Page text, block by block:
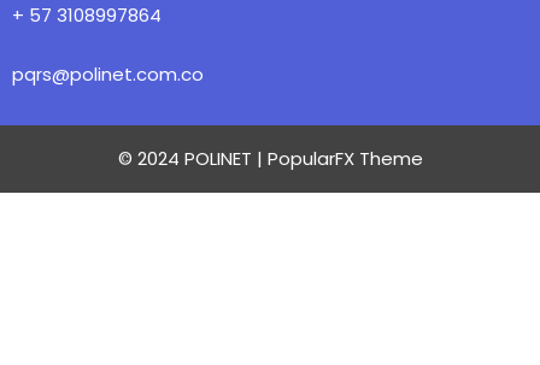
+ 57 3108997864
pqrs@polinet.com.co
© 2024 POLINET | PopularFX Theme